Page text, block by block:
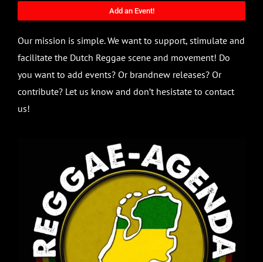
Add an Event!
Our mission is simple. We want to support, stimulate and
facilitate the Dutch Reggae scene and movement! Do
you want to add events? Or brandnew releases? Or
contribute? Let us know and don’t hesistate to contact
us!